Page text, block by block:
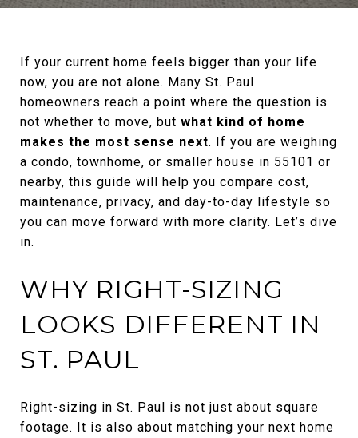
If your current home feels bigger than your life
now, you are not alone. Many St. Paul
homeowners reach a point where the question is
not whether to move, but what kind of home
makes the most sense next. If you are weighing
a condo, townhome, or smaller house in 55101 or
nearby, this guide will help you compare cost,
maintenance, privacy, and day-to-day lifestyle so
you can move forward with more clarity. Let’s dive
in.
WHY RIGHT-SIZING
LOOKS DIFFERENT IN
ST. PAUL
Right-sizing in St. Paul is not just about square
footage. It is also about matching your next home